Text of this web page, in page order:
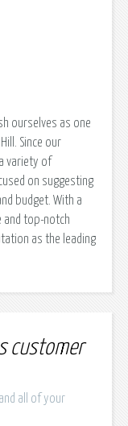
ourselves as one
Since our
variety of
on suggesting
budget. With a
and top-notch
as the leading
customer
all of your